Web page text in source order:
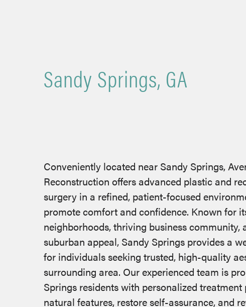
Sandy Springs, GA
Conveniently located near Sandy Springs,
Reconstruction offers advanced plastic and
surgery in a refined, patient-focused
promote comfort and confidence. Known for
neighborhoods, thriving business community,
suburban appeal, Sandy Springs provides a
for individuals seeking trusted, high-quality
surrounding area. Our experienced team is
Springs residents with personalized
natural features, restore self-assurance, and